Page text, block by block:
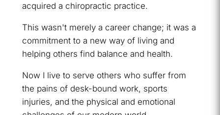
acquired a chiropractic practice.
This wasn't merely a career change; it was a
commitment to a new way of living and
helping others find balance and health.
Now I live to serve others who suffer from
the pains of desk-bound work, sports
injuries, and the physical and emotional